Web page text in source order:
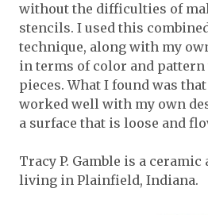
without the difficulties of
stencils. I used this
technique, along with my
in terms of color and pattern
pieces. What I found was
worked well with my own
a surface that is loose and
Tracy P. Gamble is a
living in Plainfield, Indiana.